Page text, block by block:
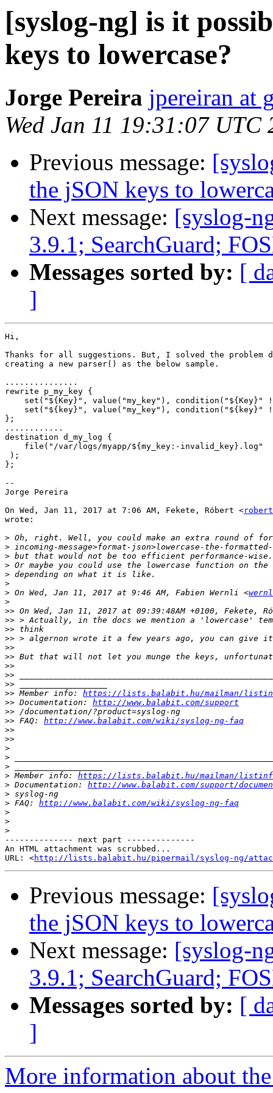
[syslog-ng] is it
keys to lowercase?
Jorge Pereira jpereiran at
Wed Jan 11 19:31:07 UTC
Previous message:
the jSON keys to
Next message: [syslog-
3.9.1; SearchGuard;
Messages sorted by: [
]
Hi,
Thanks for all suggestions. But, I solved the problem
creating a new parser() as the below sample.
...............
rewrite p_my_key {
set("${Key}", value("my_key"), condition("${Key}"
set("${key}", value("my_key"), condition("${key}"
};
............
destination d_my_log {
file("/var/logs/myapp/${my_key:-invalid_key}.log"
);
};
--
Jorge Pereira
On Wed, Jan 11, 2017 at 7:06 AM, Fekete, Róbert <
wrote:
>
>
>
>
>
>
> On Wed, Jan 11, 2017 at 9:46 AM, Fabien Wernli <
>
>>
>>
>>
>>
>>
>>
>>
>>
>>
>> Member info: https://lists.balabit.hu/mailman/
>> Documentation: http://www.balabit.com/support
>>
>> FAQ: http://www.balabit.com/wiki/syslog-ng-faq
>>
>>
>
>
>
> Member info: https://lists.balabit.hu/mailman/
> Documentation: http://www.balabit.com/support/
>
> FAQ: http://www.balabit.com/wiki/syslog-ng-faq
>
>
>
-------------- next part --------------
An HTML attachment was scrubbed...
URL: <http://lists.balabit.hu/pipermail/syslog-ng/
Previous message:
the jSON keys to
Next message: [syslog-
3.9.1; SearchGuard;
Messages sorted by: [
]
More information about